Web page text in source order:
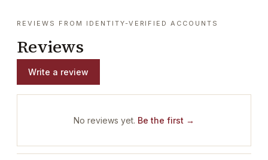
REVIEWS FROM IDENTITY-VERIFIED ACCOUNTS
Reviews
Write a review
No reviews yet. Be the first →